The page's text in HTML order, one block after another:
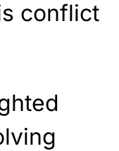
conflict